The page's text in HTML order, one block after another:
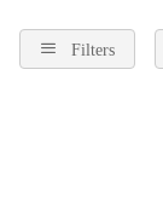
Filters